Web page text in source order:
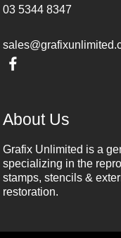
03 5344 8347
About Us
Grafix Unlimited is a
specializing in the
stamps, stencils &
restoration.